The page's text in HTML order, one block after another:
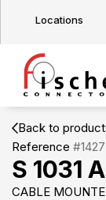
Locations
Back to
Reference
S 1031
CABLE